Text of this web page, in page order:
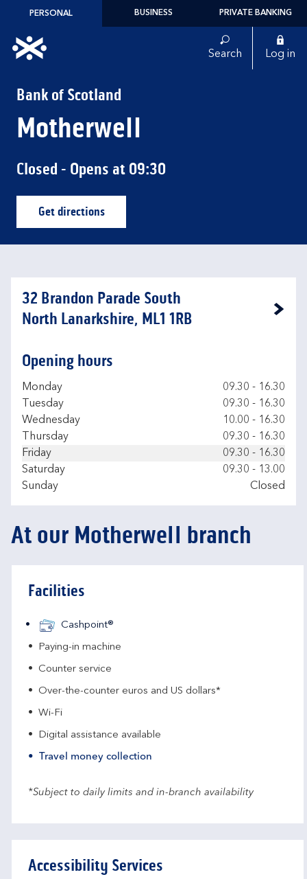
Skip to content
PERSONAL BUSINESS PRIVATE BANKING
Link to main website Search Log in
Bank of Scotland
Motherwell
Closed - Opens at 09:30
Get directionsLink Opens in New Tab
32 Brandon Parade South
North Lanarkshire, ML1 1RB
Link Opens in New Tab
Opening hours
Day of the Week
Monday 09.30 - 16.30
Tuesday
09.30 - 16.30
Wednesday
10.00 - 16.30
Thursday
09.30 - 16.30
Friday
09.30 - 16.30
Saturday
09.30 - 13.00
Sunday
Closed
At our Motherwell branch
Facilities
Cashpoint®
Paying-in machine
Counter service
Over-the-counter euros and US dollars*
Wi-Fi
Digital assistance available
Travel money collection
*Subject to daily limits and in-branch availability
Accessibility Services